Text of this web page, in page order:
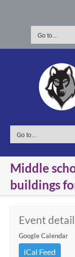
Go to...
Go to...
Middle
buildings
Event
Google Calendar
iCal Feed